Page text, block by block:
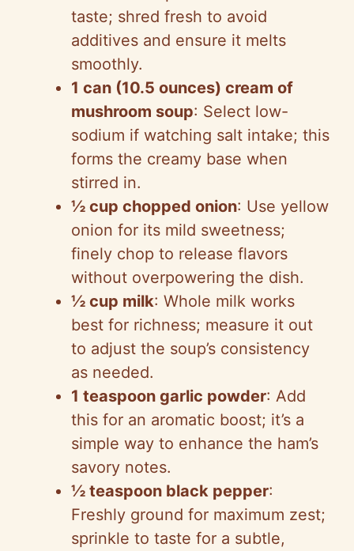
taste; shred fresh to avoid
additives and ensure it melts
smoothly.
1 can (10.5 ounces) cream of
mushroom soup: Select low-
sodium if watching salt intake; this
forms the creamy base when
stirred in.
½ cup chopped onion: Use yellow
onion for its mild sweetness;
finely chop to release flavors
without overpowering the dish.
½ cup milk: Whole milk works
best for richness; measure it out
to adjust the soup’s consistency
as needed.
1 teaspoon garlic powder: Add
this for an aromatic boost; it’s a
simple way to enhance the ham’s
savory notes.
½ teaspoon black pepper:
Freshly ground for maximum zest;
sprinkle to taste for a subtle,